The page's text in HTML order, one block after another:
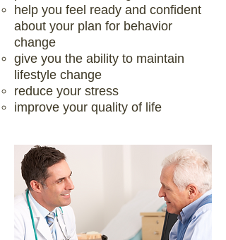
help you feel ready and confident
about your plan for behavior
change
give you the ability to maintain
lifestyle change
reduce your stress
improve your quality of life